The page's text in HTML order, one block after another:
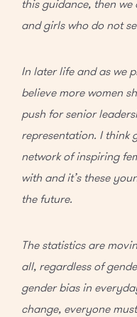
this guidance, then
and girls who do not
In later life and as we
believe more women
push for senior
representation. I think
network of inspiring
with and it’s these
the future.
The statistics are
all, regardless of
gender bias in
change, everyone